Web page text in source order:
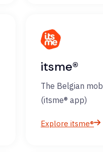
itsme®
The Belgian
(itsme® app)
Explore itsme®